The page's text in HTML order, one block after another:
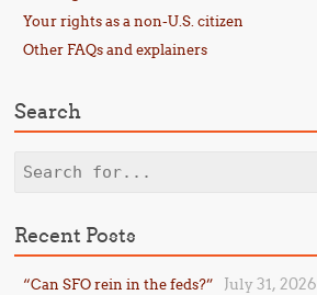
Your rights as a non-U.S. citizen
Other FAQs and explainers
Search
Search
Recent Posts
“Can SFO rein in the feds?” July 31, 2026